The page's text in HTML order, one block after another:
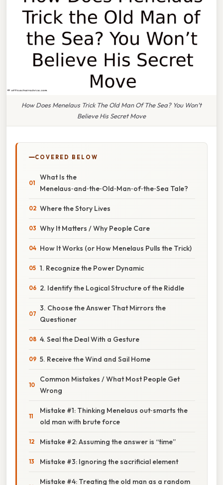
How Does Menelaus Trick The Old Man Of The Sea? You Won’t
Believe His Secret Move
COVERED BELOW
What Is the
Menelaus‑and‑the‑Old‑Man‑of‑the‑Sea Tale?
Where the Story Lives
Why It Matters / Why People Care
How It Works (or How Menelaus Pulls the Trick)
1. Recognize the Power Dynamic
2. Identify the Logical Structure of the Riddle
3. Choose the Answer That Mirrors the
Questioner
4. Seal the Deal With a Gesture
5. Receive the Wind and Sail Home
Common Mistakes / What Most People Get
Wrong
Mistake #1: Thinking Menelaus out‑smarts the
old man with brute force
Mistake #2: Assuming the answer is “time”
Mistake #3: Ignoring the sacrificial element
Mistake #4: Treating the old man as a random